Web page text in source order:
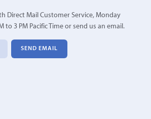
Direct Mail Customer Service, Monday
to 3 PM Pacific Time or send us an email.
SEND EMAIL